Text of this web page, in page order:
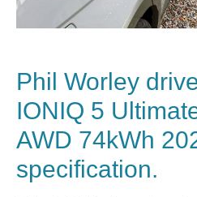
Phil Worley
IONIQ 5
AWD 74kWh
specification.